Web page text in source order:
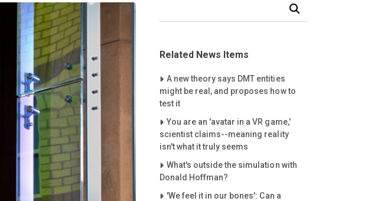
Related News Items
Careet Right
A new theory says DMT entities
might be real, and proposes how to
test it
Careet Right
You are an 'avatar in a VR game,'
scientist claims--meaning reality
isn't what it truly seems
Careet Right
What's outside the simulation with
Donald Hoffman?
Careet Right
'We feel it in our bones': Can a